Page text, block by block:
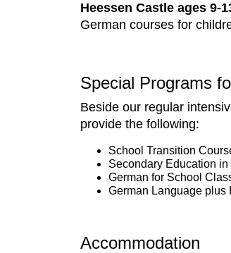
Heessen Castle ages 9-
German courses for
Special Programs
Beside our regular
provide the following:
School Transition
Secondary Education in
German for School
German Language plus
Accommodation